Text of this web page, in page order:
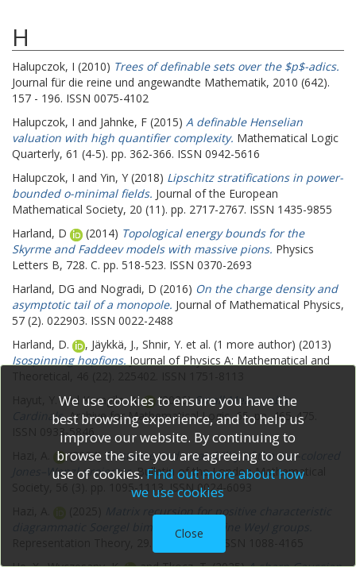
H
Halupczok, I (2010) Trees of definable sets over the $p$-adics.
Journal für die reine und angewandte Mathematik, 2010 (642).
157 - 196. ISSN 0075-4102
Halupczok, I and Jahnke, F (2015) A definable Henselian
valuation with high quantifier complexity. Mathematical Logic
Quarterly, 61 (4-5). pp. 362-366. ISSN 0942-5616
Halupczok, I and Yin, Y (2018) Lipschitz stratifications in power-
bounded o-minimal fields. Journal of the European
Mathematical Society, 20 (11). pp. 2717-2767. ISSN 1435-9855
Harland, D
(2014) Topological energy bounds for the
Skyrme and Faddeev models with massive pions. Physics
Letters B, 728. C. pp. 518-523. ISSN 0370-2693
Harland, DG and Nogradi, D (2016) On the charge density and
asymptotic tail of a monopole. Journal of Mathematical Physics,
57 (2). 022903. ISSN 0022-2488
Harland, D.
, Jäykkä, J., Shnir, Y. et al. (1 more author) (2013)
Isospinning hopfions. Journal of Physics A: Mathematical and
and Karagila, A. (2026)Small Measurable
Cardinals.Archive for Mathematical Logic, 65. pp. 465-475.
ISSN 0933-5846
(2024) Existence and rotatability of the two-colored
Jones–Wenzl projector.Bulletin of the London Mathematical
Society, 56 (3). pp. 1095-1113. ISSN 0024-6093
Matrix recursion for positive characteristic
diagrammatic Soergel bimodules for affine Weyl groups.
Representation Theory, 29. pp. 443-526. ISSN 1088-4165
We use cookies to ensure you have the
best browsing experience, and to help us
improve our website. By continuing to
browse the site you are agreeing to our
use of cookies. Find out more about how
we use cookies
Close